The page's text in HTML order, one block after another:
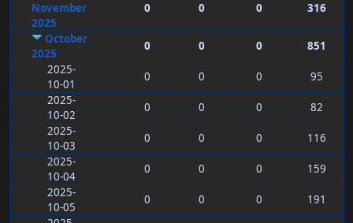
November
2025
0 0 0 316
October
2025
0 0 0
851
2025-
10-01
0 0 0
95
2025-
10-02
0 0 0
82
2025-
10-03
0 0 0
116
2025-
10-04
0 0 0
159
2025-
10-05
0 0 0
191